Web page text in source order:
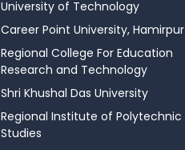
University of Technology
Career Point University, Hamirpur
Regional College For Education
Research and Technology
Shri Khushal Das University
Regional Institute of Polytechnic
Studies